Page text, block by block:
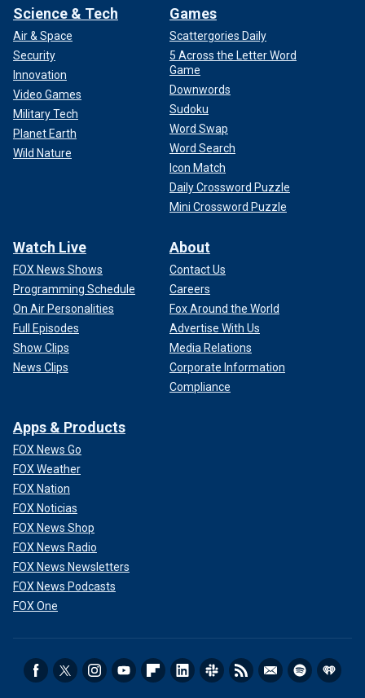
Science & Tech
Air & Space
Security
Innovation
Video Games
Military Tech
Planet Earth
Wild Nature
Games
Scattergories Daily
5 Across the Letter Word
Game
Downwords
Sudoku
Word Swap
Word Search
Icon Match
Daily Crossword Puzzle
Mini Crossword Puzzle
Watch Live
FOX News Shows
Programming Schedule
On Air Personalities
Full Episodes
Show Clips
News Clips
About
Contact Us
Careers
Fox Around the World
Advertise With Us
Media Relations
Corporate Information
Compliance
Apps & Products
FOX News Go
FOX Weather
FOX Nation
FOX Noticias
FOX News Shop
FOX News Radio
FOX News Newsletters
FOX News Podcasts
FOX One